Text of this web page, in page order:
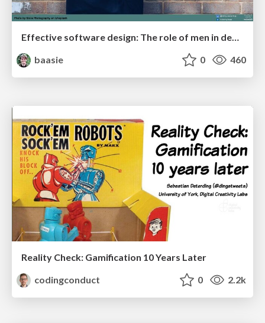
Effective software design: The role of men in debugging patriarchy in IT @ Voxxed Days AMS
baasie
0 460
Reality Check: Gamification 10 Years Later
codingconduct
0 2.2k